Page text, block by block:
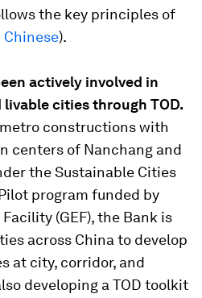
the key principles of
Chinese).
actively involved in
cities through TOD.
constructions with
centers of Nanchang and
the Sustainable Cities
program funded by
(GEF), the Bank is
across China to develop
at city, corridor, and
developing a TOD toolkit